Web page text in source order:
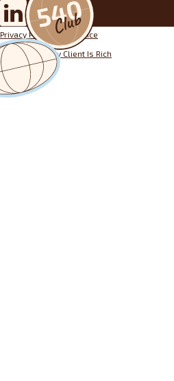
Privacy Policy Legal notice
Designed by My Client Is Rich